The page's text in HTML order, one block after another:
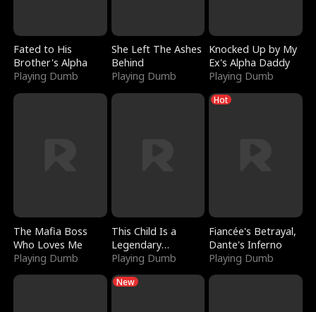
Fated to His
Brother's Alpha
Playing Dumb
She Left The Ashes
Behind
Playing Dumb
Knocked Up by My
Ex's Alpha Daddy
Playing Dumb
The Mafia Boss
Who Loves Me
Playing Dumb
This Child Is a
Legendary
Sorcerer
Playing Dumb
Hot
Fiancée's Betrayal,
Dante's Inferno
Playing Dumb
New